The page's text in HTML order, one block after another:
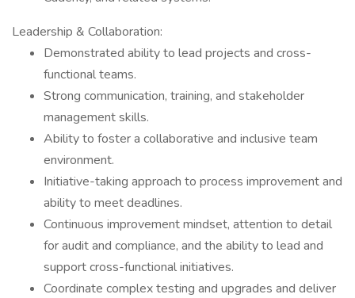
Leadership & Collaboration:
Demonstrated ability to lead projects and cross-
functional teams.
Strong communication, training, and stakeholder
management skills.
Ability to foster a collaborative and inclusive team
environment.
Initiative-taking approach to process improvement and
ability to meet deadlines.
Continuous improvement mindset, attention to detail
for audit and compliance, and the ability to lead and
support cross-functional initiatives.
Coordinate complex testing and upgrades and deliver